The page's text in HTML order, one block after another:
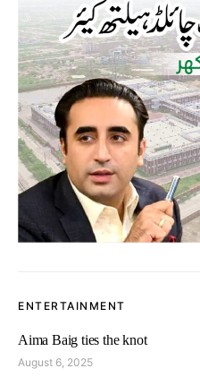
ENTERTAINMENT
Aima Baig ties the knot
August 6, 2025